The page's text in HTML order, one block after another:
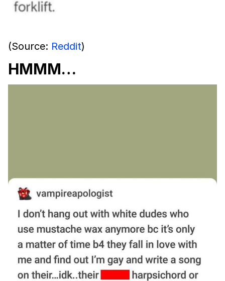
(Source: Reddit)
HMMM…